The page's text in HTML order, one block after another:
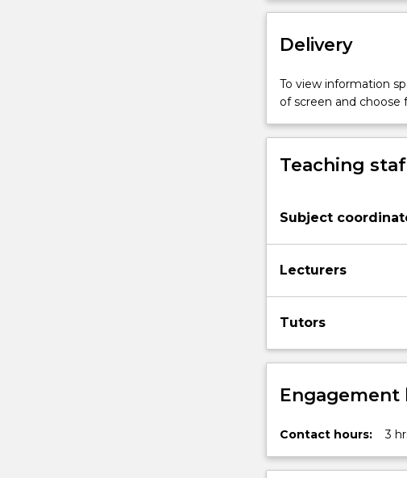
the
of
from
existentialist
and
thinkers.
consider
themes
authenticity
death,
For
content
the
Delivery
To view information
of screen and choose
Teaching
Subject
Lecturers
Tutors
Engagement
Contact hours: 3